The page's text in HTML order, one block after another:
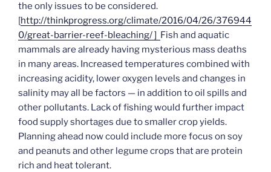
the only issues to be considered.
[http://thinkprogress.org/climate/2016/04/26/376944
0/great-barrier-reef-bleaching/ ] Fish and aquatic
mammals are already having mysterious mass deaths
in many areas. Increased temperatures combined with
increasing acidity, lower oxygen levels and changes in
salinity may all be factors — in addition to oil spills and
other pollutants. Lack of fishing would further impact
food supply shortages due to smaller crop yields.
Planning ahead now could include more focus on soy
and peanuts and other legume crops that are protein
rich and heat tolerant.